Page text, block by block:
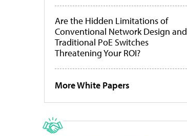
Are the Hidden Limitations of
Conventional Network Design and
Traditional PoE Switches
Threatening Your ROI?
More White Papers